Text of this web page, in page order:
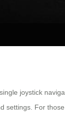
joystick
For